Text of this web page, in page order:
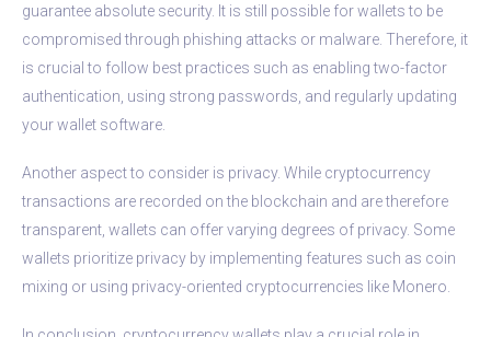
guarantee absolute security. It is still possible for wallets to be
compromised through phishing attacks or malware. Therefore, it
is crucial to follow best practices such as enabling two-factor
authentication, using strong passwords, and regularly updating
your wallet software.
Another aspect to consider is privacy. While cryptocurrency
transactions are recorded on the blockchain and are therefore
transparent, wallets can offer varying degrees of privacy. Some
wallets prioritize privacy by implementing features such as coin
mixing or using privacy-oriented cryptocurrencies like Monero.